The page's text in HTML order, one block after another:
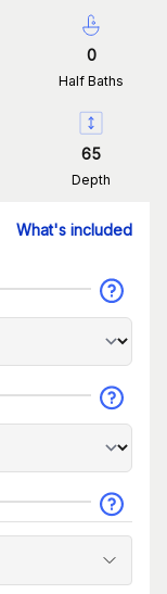
0
Half Baths
65
Depth
What's included